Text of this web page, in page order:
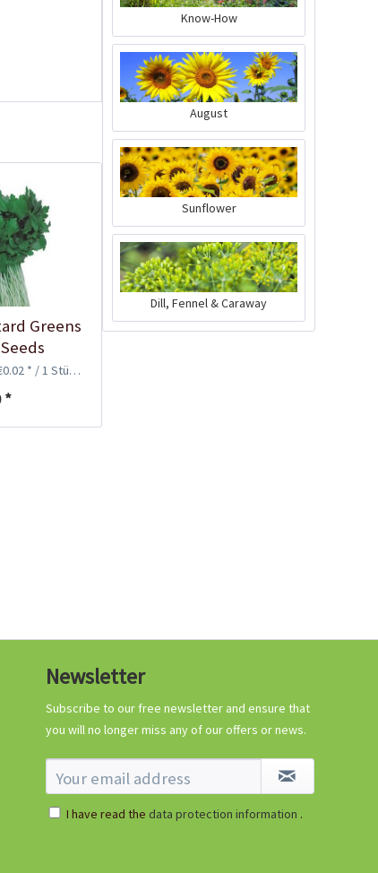
Greens
* / 1 Stück)
*
Content1 Stück
€0.25 *
Add to cart
96 Peat-free Seed
Pots
€2.99 *
Add to cart
Know-How
August
Sunflower
Dill, Fennel & Caraway
Newsletter
Subscribe to our free newsletter and ensure that
you will no longer miss any of our offers or news.
I have read the data protection information .